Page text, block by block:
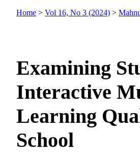
Home >Vol 16, No 3 (2024) >
Examining
Interactive
Learning
School